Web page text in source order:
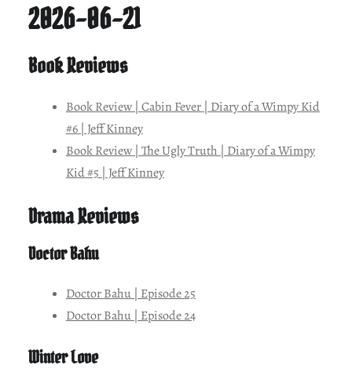
2026-06-21
Book Reviews
Book Review | Cabin Fever | Diary of a Wimpy Kid
#6 | Jeff Kinney
Book Review | The Ugly Truth | Diary of a Wimpy
Kid #5 | Jeff Kinney
Drama Reviews
Doctor Bahu
Doctor Bahu | Episode 25
Doctor Bahu | Episode 24
Winter Love